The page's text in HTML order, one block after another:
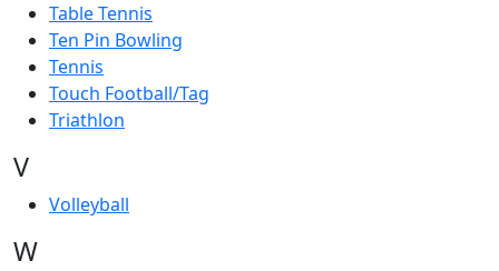
Table Tennis
Ten Pin Bowling
Tennis
Touch Football/Tag
Triathlon
V
Volleyball
W